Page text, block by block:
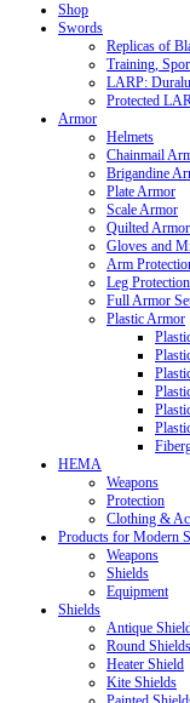
Shop
Swords
Replicas of
Training,
LARP:
Protected
Armor
Helmets
Chainmail
Brigandine
Plate Armor
Scale Armor
Quilted Armor
Gloves and
Arm
Leg Protection
Full Armor
Plastic Armor
HEMA
Weapons
Protection
Clothing &
Products for Modern
Weapons
Shields
Equipment
Shields
Antique
Round Shields
Heater Shield
Kite Shields